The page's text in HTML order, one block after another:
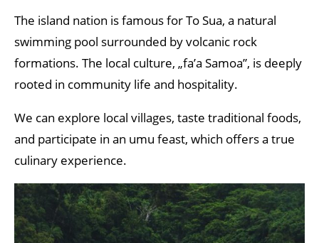
The island nation is famous for To Sua, a natural
swimming pool surrounded by volcanic rock
formations. The local culture, „fa’a Samoa”, is deeply
rooted in community life and hospitality.
We can explore local villages, taste traditional foods,
and participate in an umu feast, which offers a true
culinary experience.